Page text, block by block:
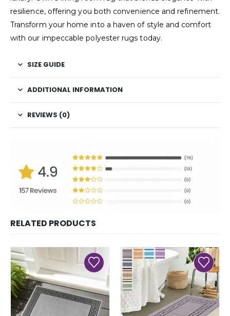
resilience, offering you both convenience and refinement.
Transform your home into a haven of style and comfort
with our impeccable polyester rugs today.
SIZE GUIDE
ADDITIONAL INFORMATION
REVIEWS (0)
RELATED PRODUCTS